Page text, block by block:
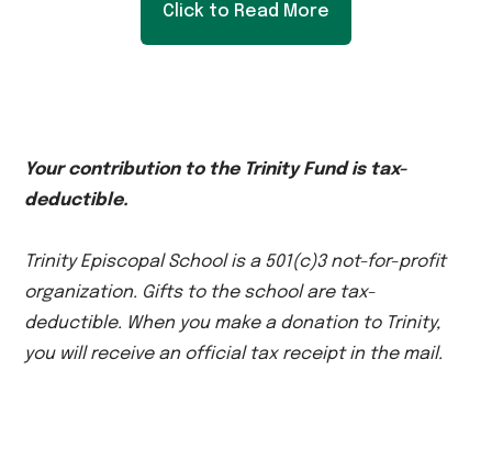
Click to Read More
Your contribution to the Trinity Fund is tax-
deductible.
Trinity Episcopal School is a 501(c)3 not-for-profit
organization. Gifts to the school are tax-
deductible. When you make a donation to Trinity,
you will receive an official tax receipt in the mail.